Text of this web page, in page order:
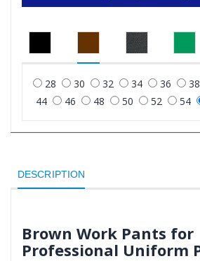
28 30 32 34 36 38
44
46 48 50 52 54
DESCRIPTION
Brown Work Pants for
Professional Uniform